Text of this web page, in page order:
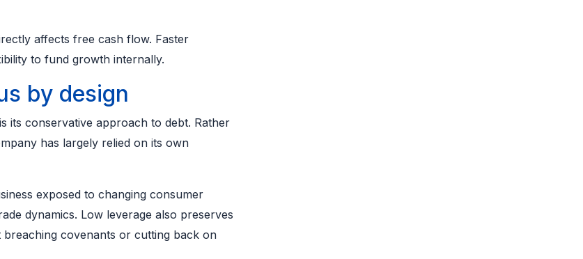
affects free cash flow. Faster
to fund growth internally.
by design
its conservative approach to debt. Rather
has largely relied on its own
exposed to changing consumer
dynamics. Low leverage also preserves
covenants or cutting back on